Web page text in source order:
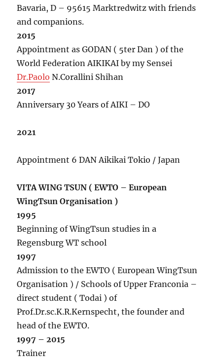
Bavaria, D – 95615 Marktredwitz with friends
and companions.
2015
Appointment as GODAN ( 5ter Dan ) of the
World Federation AIKIKAI by my Sensei
Dr.Paolo N.Corallini Shihan
2017
Anniversary 30 Years of AIKI – DO
2021
Appointment 6 DAN Aikikai Tokio / Japan
VITA WING TSUN ( EWTO – European
WingTsun Organisation )
1995
Beginning of WingTsun studies in a
Regensburg WT school
1997
Admission to the EWTO ( European WingTsun
Organisation ) / Schools of Upper Franconia –
direct student ( Todai ) of
Prof.Dr.sc.K.R.Kernspecht, the founder and
head of the EWTO.
1997 – 2015
Trainer